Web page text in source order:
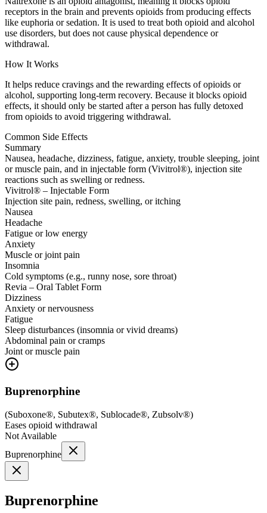
receptors in the brain and prevents opioids from producing effects
like euphoria or sedation. It is used to treat both opioid and alcohol
use disorders, but does not cause physical dependence or
withdrawal.
How It Works
It helps reduce cravings and the rewarding effects of opioids or
alcohol, supporting long-term recovery. Because it blocks opioid
effects, it should only be started after a person has fully detoxed
from opioids to avoid triggering withdrawal.
Common Side Effects
Summary
Nausea, headache, dizziness, fatigue, anxiety, trouble sleeping, joint
or muscle pain, and in injectable form (Vivitrol®), injection site
reactions such as swelling or redness.
Vivitrol® – Injectable Form
Injection site pain, redness, swelling, or itching
Nausea
Headache
Fatigue or low energy
Anxiety
Muscle or joint pain
Insomnia
Cold symptoms (e.g., runny nose, sore throat)
Revia – Oral Tablet Form
Dizziness
Anxiety or nervousness
Fatigue
Sleep disturbances (insomnia or vivid dreams)
Abdominal pain or cramps
Joint or muscle pain
Buprenorphine
(Suboxone®, Subutex®, Sublocade®, Zubsolv®)
Eases opioid withdrawal
Not Available
Buprenorphine
Buprenorphine